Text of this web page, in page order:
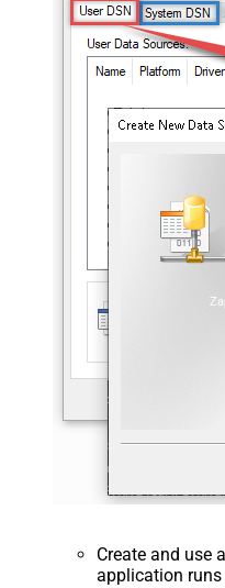
Create and use a
application runs